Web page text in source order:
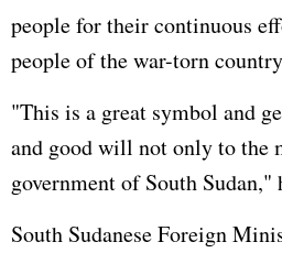
people for their continuous
people of the war-torn
"This is a great symbol and
and good will not only to the
government of South Sudan,"
South Sudanese Foreign